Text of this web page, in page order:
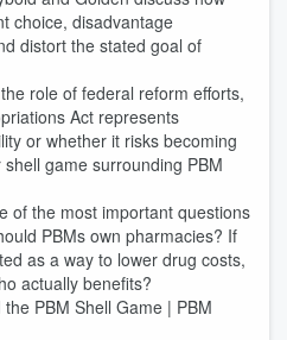
choice, disadvantage
distort the stated goal of
role of federal reform efforts,
Act represents
or whether it risks becoming
game surrounding PBM
of the most important questions
PBMs own pharmacies? If
as a way to lower drug costs,
actually benefits?
PBM Shell Game | PBM